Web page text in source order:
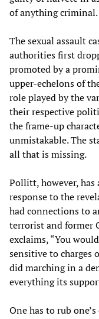
of anything criminal.
The sexual assault
authorities first
promoted by a
upper-echelons of
role played by the
their respective
the frame-up
unmistakable. The
all that is missing.
Pollitt, however,
response to the
had connections to
terrorist and former
exclaims, “You
sensitive to charges
did marching in a
everything its
One has to rub